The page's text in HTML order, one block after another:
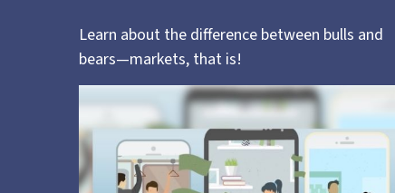
Learn about the difference between bulls and
bears—markets, that is!